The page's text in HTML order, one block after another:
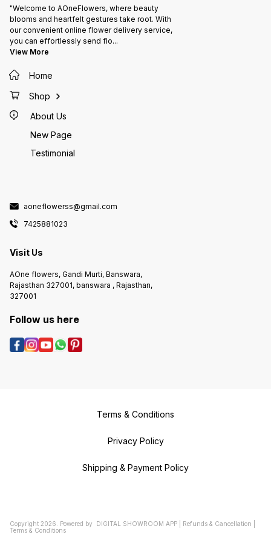
"Welcome to AOneFlowers, where beauty
blooms and heartfelt gestures take root. With
our convenient online flower delivery service,
you can effortlessly send flo...
View More
Home
Shop
About Us
New Page
Testimonial
aoneflowerss@gmail.com
7425881023
Visit Us
AOne flowers, Gandi Murti, Banswara,
Rajasthan 327001, banswara , Rajasthan,
327001
Follow us here
Terms & Conditions
Privacy Policy
Shipping & Payment Policy
Copyright 2026 Powered by DIGITAL SHOWROOM APP Refunds & Cancellation
Terms & Conditions